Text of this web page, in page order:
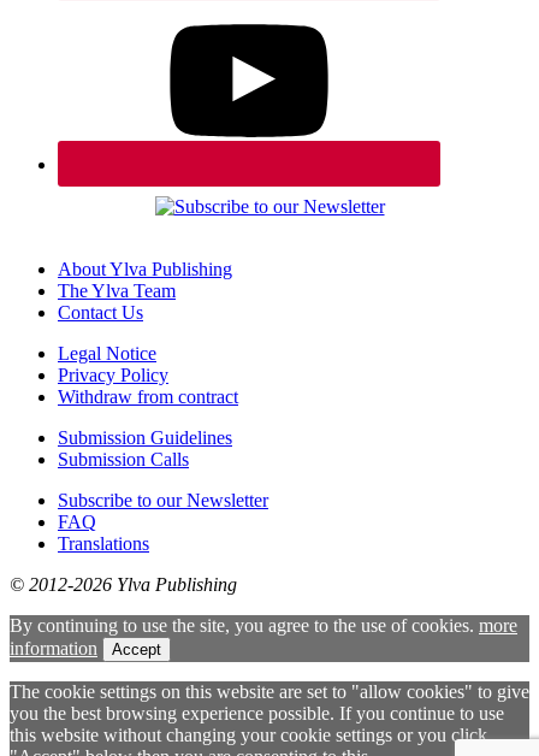
About Ylva Publishing
The Ylva Team
Contact Us
Legal Notice
Privacy Policy
Withdraw from contract
Submission Guidelines
Submission Calls
Subscribe to our Newsletter
FAQ
Translations
© 2012-2026 Ylva Publishing
By continuing to use the site, you agree to the use of cookies. more
information
Accept
The cookie settings on this website are set to "allow cookies" to give
you the best browsing experience possible. If you continue to use
this website without changing your cookie settings or you click